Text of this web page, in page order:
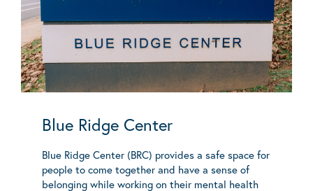
Blue Ridge Center
Blue Ridge Center (BRC) provides a safe space for
people to come together and have a sense of
belonging while working on their mental health